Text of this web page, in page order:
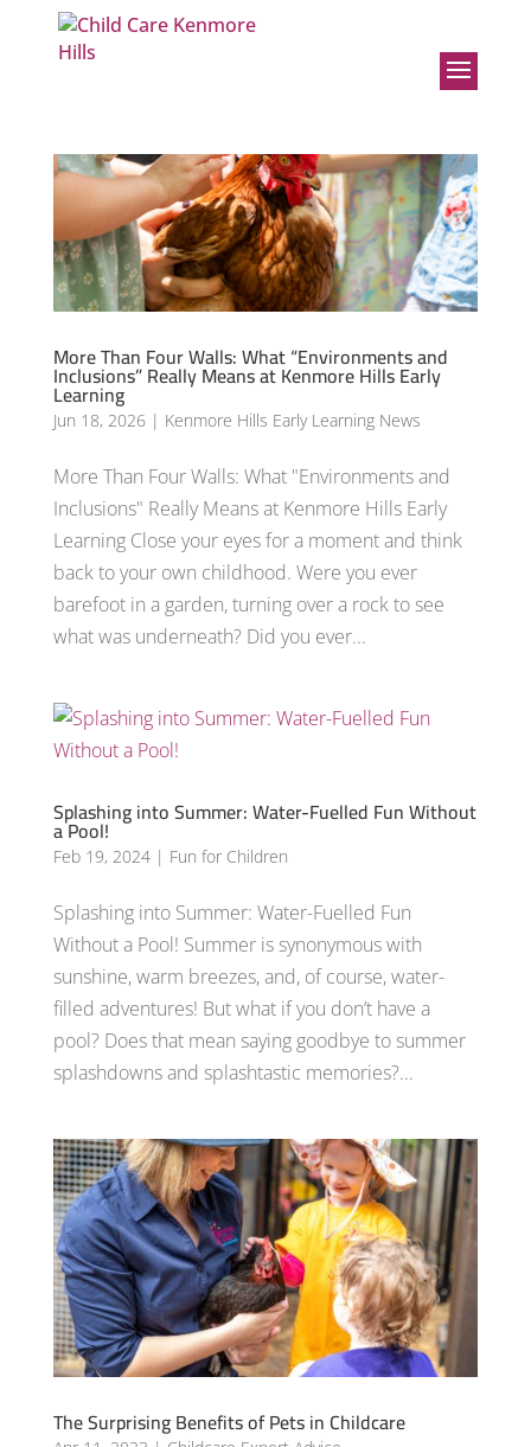
More Than Four Walls: What “Environments and
Inclusions” Really Means at Kenmore Hills Early
Learning
Jun 18, 2026| Kenmore Hills Early Learning News
More Than Four Walls: What "Environments and
Inclusions" Really Means at Kenmore Hills Early
Learning Close your eyes for a moment and think
back to your own childhood. Were you ever
barefoot in a garden, turning over a rock to see
what was underneath? Did you ever...
Splashing into Summer: Water-Fuelled Fun Without
a Pool!
Feb 19, 2024| Fun for Children
Splashing into Summer: Water-Fuelled Fun
Without a Pool! Summer is synonymous with
sunshine, warm breezes, and, of course, water-
filled adventures! But what if you don’t have a
pool? Does that mean saying goodbye to summer
splashdowns and splashtastic memories?...
The Surprising Benefits of Pets in Childcare